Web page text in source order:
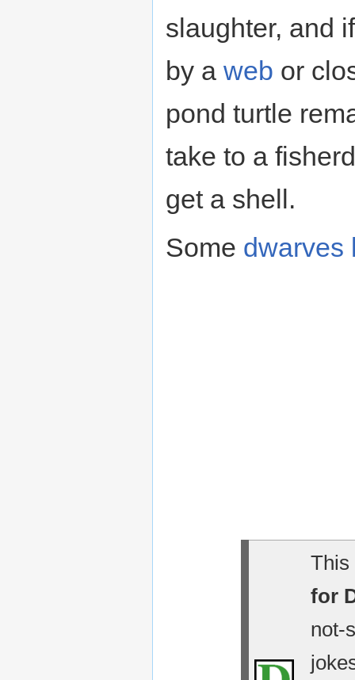
slaughter, and
by a web or
pond turtle
take to a
get a shell.
Some dwarves
This
for
not-